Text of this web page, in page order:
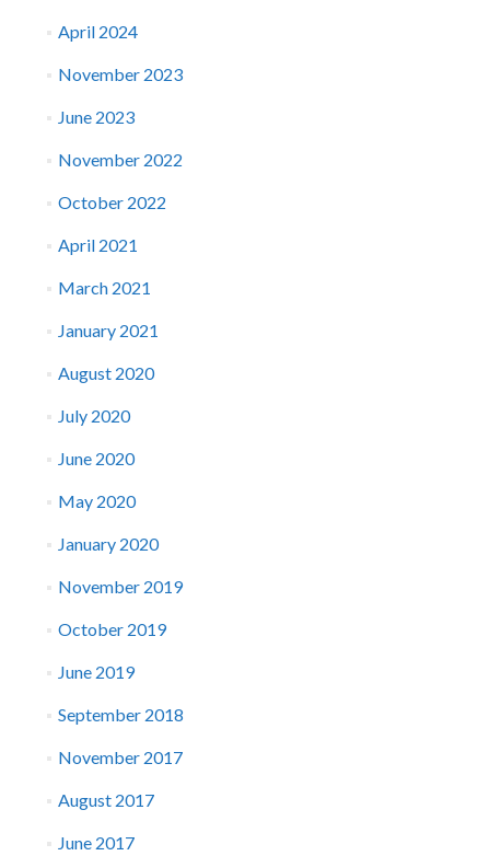
April 2024
November 2023
June 2023
November 2022
October 2022
April 2021
March 2021
January 2021
August 2020
July 2020
June 2020
May 2020
January 2020
November 2019
October 2019
June 2019
September 2018
November 2017
August 2017
June 2017